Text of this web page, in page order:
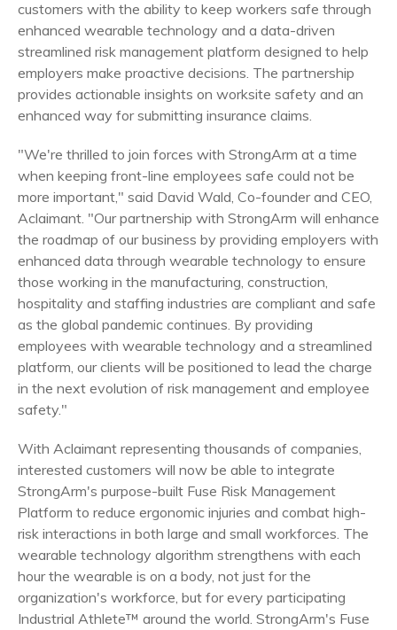
customers with the ability to keep workers safe through
enhanced wearable technology and a data-driven
streamlined risk management platform designed to help
employers make proactive decisions. The partnership
provides actionable insights on worksite safety and an
enhanced way for submitting insurance claims.
"We're thrilled to join forces with StrongArm at a time
when keeping front-line employees safe could not be
more important," said David Wald, Co-founder and CEO,
Aclaimant. "Our partnership with StrongArm will enhance
the roadmap of our business by providing employers with
enhanced data through wearable technology to ensure
those working in the manufacturing, construction,
hospitality and staffing industries are compliant and safe
as the global pandemic continues. By providing
employees with wearable technology and a streamlined
platform, our clients will be positioned to lead the charge
in the next evolution of risk management and employee
safety."
With Aclaimant representing thousands of companies,
interested customers will now be able to integrate
StrongArm's purpose-built Fuse Risk Management
Platform to reduce ergonomic injuries and combat high-
risk interactions in both large and small workforces. The
wearable technology algorithm strengthens with each
hour the wearable is on a body, not just for the
organization's workforce, but for every participating
Industrial Athlete™ around the world. StrongArm's Fuse